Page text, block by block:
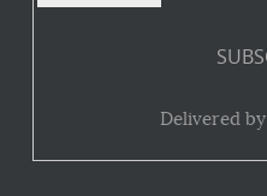
Delivered by